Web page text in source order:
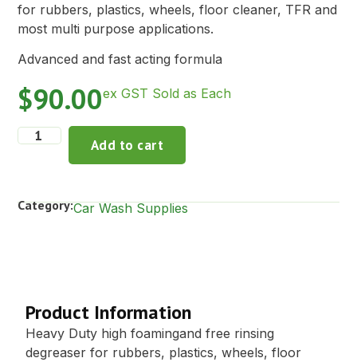
for rubbers, plastics, wheels, floor cleaner, TFR and
most multi purpose applications.
Advanced and fast acting formula
$90.00ex GST Sold as Each
Add to cart
Category:Car Wash Supplies
Product Information
Heavy Duty high foamingand free rinsing
degreaser for rubbers, plastics, wheels, floor